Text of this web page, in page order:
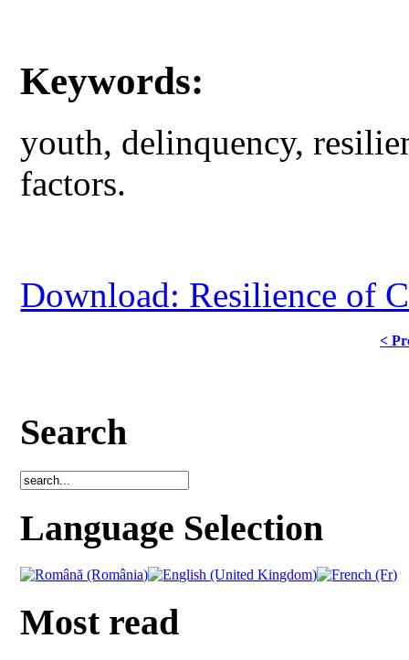
Keywords:
youth, delinquency,
factors.
Download: Resilience of
<
Search
Language Selection
Most read